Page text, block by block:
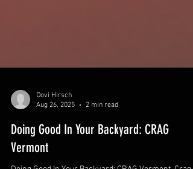
Dovi Hirsch
Doing Good In Your Backyard: CRAG